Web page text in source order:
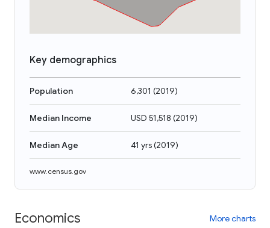
Key demographics
Population 6,301 (2019)
Median Income USD 51,518 (2019)
Median Age 41 yrs(2019)
www.census.gov
Economics More charts